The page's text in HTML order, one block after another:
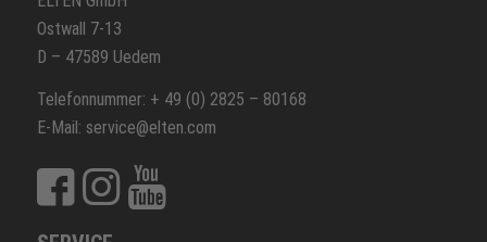
Ostwall 7-13
D – 47589 Uedem
Telefonnummer: + 49 (0) 2825 – 80168
E-Mail: service@elten.com